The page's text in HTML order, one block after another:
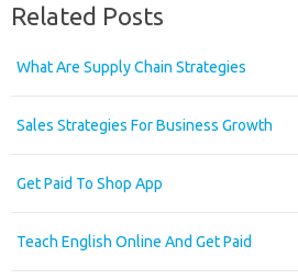
Related Posts
What Are Supply Chain Strategies
Sales Strategies For Business Growth
Get Paid To Shop App
Teach English Online And Get Paid